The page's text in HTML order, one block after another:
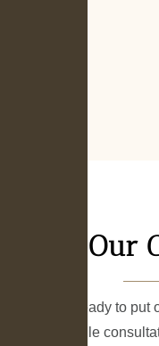
Our
We are ready to
you. While